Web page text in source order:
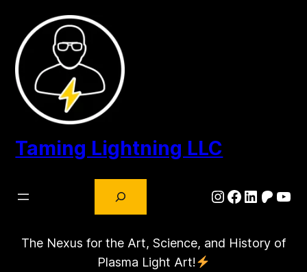
content
Taming Lightning LLC
Instagram
Facebook
LinkedIn
The Nexus for the Art, Science, and History of
Plasma Light Art!